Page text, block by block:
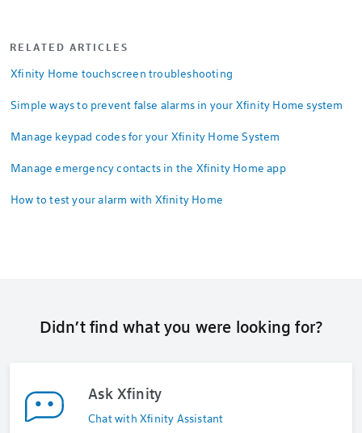
RELATED ARTICLES
Xfinity Home touchscreen troubleshooting
Simple ways to prevent false alarms in your Xfinity Home system
Manage keypad codes for your Xfinity Home System
Manage emergency contacts in the Xfinity Home app
How to test your alarm with Xfinity Home
Didn’t find what you were looking for?
Ask Xfinity
Chat with Xfinity Assistant